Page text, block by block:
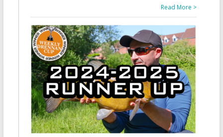
Read More >